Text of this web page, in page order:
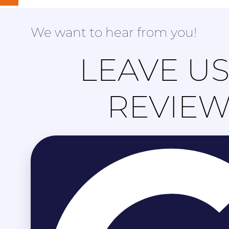
We want to hear from you!
LEAVE